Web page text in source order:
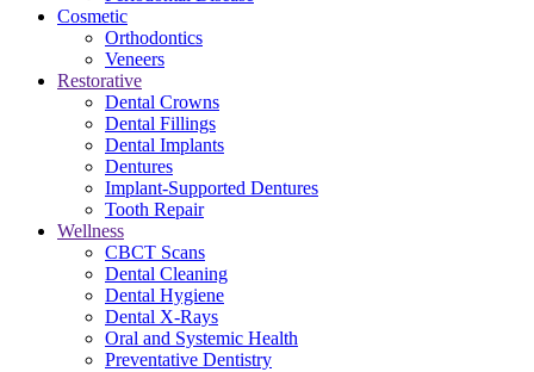
Cosmetic
Orthodontics
Veneers
Restorative
Dental Crowns
Dental Fillings
Dental Implants
Dentures
Implant-Supported Dentures
Tooth Repair
Wellness
CBCT Scans
Dental Cleaning
Dental Hygiene
Dental X-Rays
Oral and Systemic Health
Preventative Dentistry